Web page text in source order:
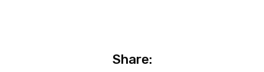
Share: